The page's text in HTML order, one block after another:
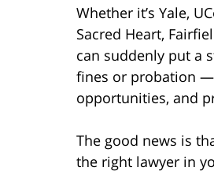
Whether it’s Yale,
Sacred Heart,
can suddenly put a
fines or probation —
opportunities, and
The good news is
the right lawyer in